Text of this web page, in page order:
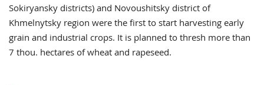
Sokiryansky districts) and Novoushitsky district of
Khmelnytsky region were the first to start harvesting early
grain and industrial crops. It is planned to thresh more than
7 thou. hectares of wheat and rapeseed.